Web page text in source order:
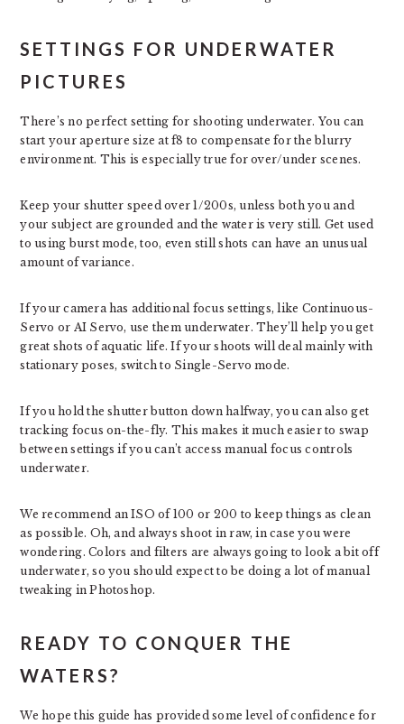
SETTINGS FOR UNDERWATER
PICTURES
There’s no perfect setting for shooting underwater. You can
start your aperture size at f8 to compensate for the blurry
environment. This is especially true for over/under scenes.
Keep your shutter speed over 1/200s, unless both you and
your subject are grounded and the water is very still. Get used
to using burst mode, too, even still shots can have an unusual
amount of variance.
If your camera has additional focus settings, like Continuous-
Servo or AI Servo, use them underwater. They’ll help you get
great shots of aquatic life. If your shoots will deal mainly with
stationary poses, switch to Single-Servo mode.
If you hold the shutter button down halfway, you can also get
tracking focus on-the-fly. This makes it much easier to swap
between settings if you can’t access manual focus controls
underwater.
We recommend an ISO of 100 or 200 to keep things as clean
as possible. Oh, and always shoot in raw, in case you were
wondering. Colors and filters are always going to look a bit off
underwater, so you should expect to be doing a lot of manual
tweaking in Photoshop.
READY TO CONQUER THE
WATERS?
We hope this guide has provided some level of confidence for